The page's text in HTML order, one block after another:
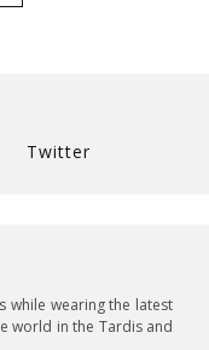
Twitter
while wearing the latest
world in the Tardis and